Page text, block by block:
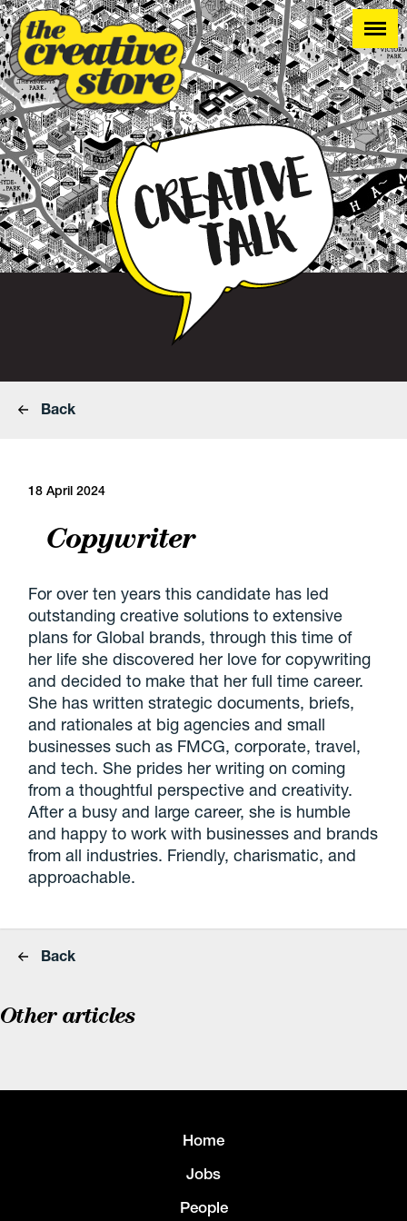
Back
18 April 2024
Copywriter
For over ten years this candidate has led
outstanding creative solutions to extensive
plans for Global brands, through this time of
her life she discovered her love for copywriting
and decided to make that her full time career.
She has written strategic documents, briefs,
and rationales at big agencies and small
businesses such as FMCG, corporate, travel,
and tech. She prides her writing on coming
from a thoughtful perspective and creativity.
After a busy and large career, she is humble
and happy to work with businesses and brands
from all industries. Friendly, charismatic, and
approachable.
Back
Other articles
Home
Jobs
People